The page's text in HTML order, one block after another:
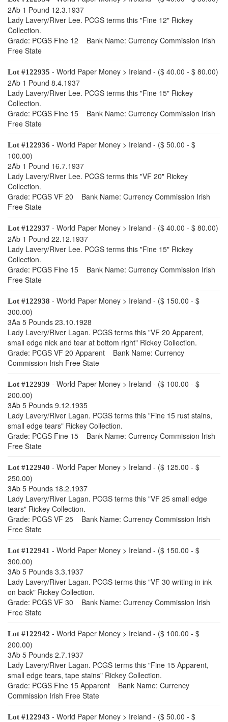
2Ab 1 Pound 12.3.1937
Lady Lavery/River Lee. PCGS terms this "Fine 12" Rickey
Collection.
Grade: PCGS Fine 12 Bank Name: Currency Commission Irish
Free State
Lot #122935 - World Paper Money > Ireland - ($ 40.00 - $ 80.00)
2Ab 1 Pound 8.4.1937
Lady Lavery/River Lee. PCGS terms this "Fine 15" Rickey
Collection.
Grade: PCGS Fine 15 Bank Name: Currency Commission Irish
Free State
Lot #122936 - World Paper Money > Ireland - ($ 50.00 - $
100.00)
2Ab 1 Pound 16.7.1937
Lady Lavery/River Lee. PCGS terms this "VF 20" Rickey
Collection.
Grade: PCGS VF 20 Bank Name: Currency Commission Irish
Free State
Lot #122937 - World Paper Money > Ireland - ($ 40.00 - $ 80.00)
2Ab 1 Pound 22.12.1937
Lady Lavery/River Lee. PCGS terms this "Fine 15" Rickey
Collection.
Grade: PCGS Fine 15 Bank Name: Currency Commission Irish
Free State
Lot #122938 - World Paper Money > Ireland - ($ 150.00 - $
300.00)
3Aa 5 Pounds 23.10.1928
Lady Lavery/River Lagan. PCGS terms this "VF 20 Apparent,
small edge nick and tear at bottom right" Rickey Collection.
Grade: PCGS VF 20 Apparent Bank Name: Currency
Commission Irish Free State
Lot #122939 - World Paper Money > Ireland - ($ 100.00 - $
200.00)
3Ab 5 Pounds 9.12.1935
Lady Lavery/River Lagan. PCGS terms this "Fine 15 rust stains,
small edge tears" Rickey Collection.
Grade: PCGS Fine 15 Bank Name: Currency Commission Irish
Free State
Lot #122940 - World Paper Money > Ireland - ($ 125.00 - $
250.00)
3Ab 5 Pounds 18.2.1937
Lady Lavery/River Lagan. PCGS terms this "VF 25 small edge
tears" Rickey Collection.
Grade: PCGS VF 25 Bank Name: Currency Commission Irish
Free State
Lot #122941 - World Paper Money > Ireland - ($ 150.00 - $
300.00)
3Ab 5 Pounds 3.3.1937
Lady Lavery/River Lagan. PCGS terms this "VF 30 writing in ink
on back" Rickey Collection.
Grade: PCGS VF 30 Bank Name: Currency Commission Irish
Free State
Lot #122942 - World Paper Money > Ireland - ($ 100.00 - $
200.00)
3Ab 5 Pounds 2.7.1937
Lady Lavery/River Lagan. PCGS terms this "Fine 15 Apparent,
small edge tears, tape stains" Rickey Collection.
Grade: PCGS Fine 15 Apparent Bank Name: Currency
Commission Irish Free State
Lot #122943 - World Paper Money > Ireland - ($ 50.00 - $